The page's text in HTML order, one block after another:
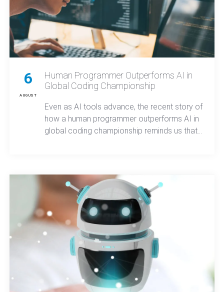
6
AUGUST
Human Programmer Outperforms AI in
Global Coding Championship
Even as AI tools advance, the recent story of
how a human programmer outperforms AI in
global coding championship reminds us that